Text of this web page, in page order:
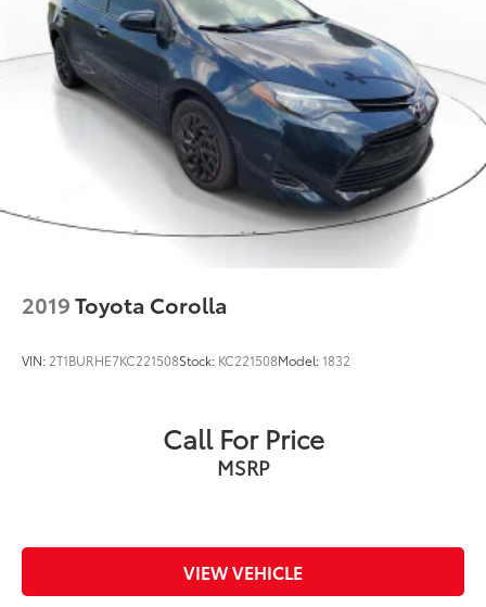
2019Toyota Corolla
VIN: 2T1BURHE7KC221508Stock: KC221508Model:1832
Call For Price
MSRP
VIEW VEHICLE